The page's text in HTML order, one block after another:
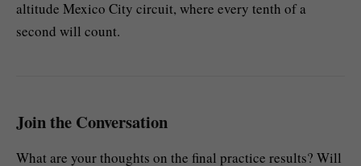
altitude Mexico City circuit, where every tenth of a
second will count.
Join the Conversation
What are your thoughts on the final practice results? Will